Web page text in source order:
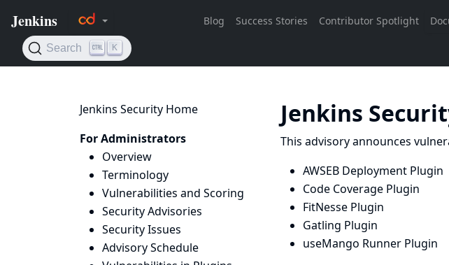
Jenkins Security Home
For Administrators
Overview
Terminology
Vulnerabilities and Scoring
Security Advisories
Security Issues
Advisory Schedule
Jenkins
This advisory announces
AWSEB Deployment Plugin
Code Coverage Plugin
FitNesse Plugin
Gatling Plugin
useMango Runner Plugin